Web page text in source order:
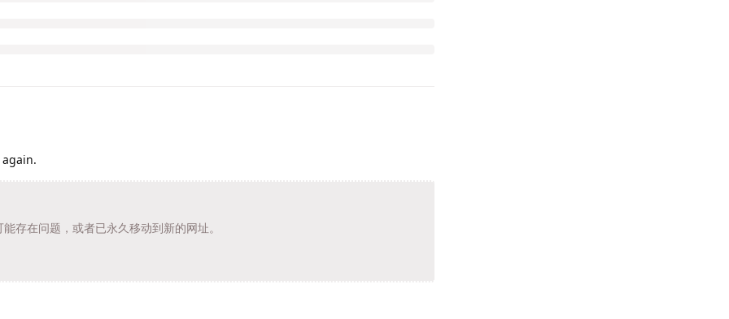
在问题，或者已永久移动到新的网址。